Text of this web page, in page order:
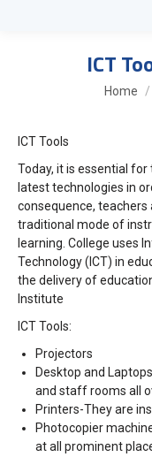
ICT
You are
Home
ICT Tools
Today, it is essential
latest technologies in
consequence,
traditional mode of
learning. College uses
Technology (ICT) in
the delivery of
Institute
ICT Tools:
Projectors
Desktop and
and staff rooms all
Printers-They are
Photocopier
at all prominent